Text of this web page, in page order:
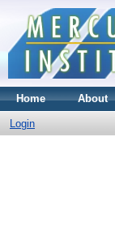
Home About
Login